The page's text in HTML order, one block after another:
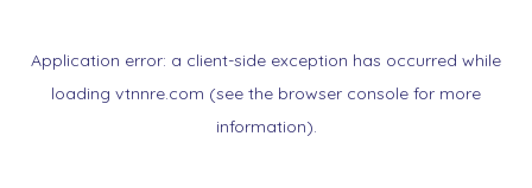
Application error: a client-side exception has occurred while
loading vtnnre.com (see the browser console for more
information).